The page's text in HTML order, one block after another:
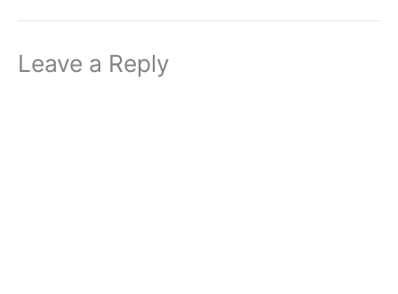
Leave a Reply